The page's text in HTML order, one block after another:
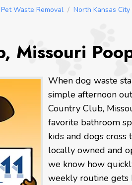
Waste Removal / North Kansas
Missouri
When dog waste
simple afternoon
Country Club,
favorite bathroom
kids and dogs cross
locally owned and
we know how
weekly routine gets